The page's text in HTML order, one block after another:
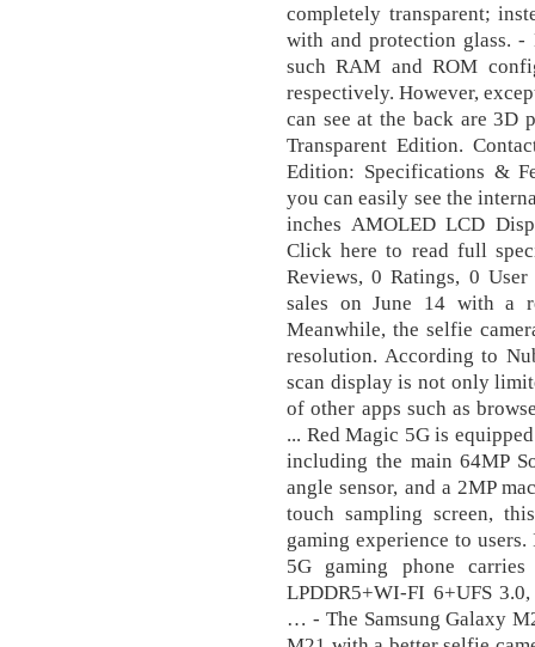
completely transparent;
with and protection glass. -
such RAM and ROM
respectively. However,
can see at the back are
Transparent Edition.
Edition: Specifications &
you can easily see the
inches AMOLED LCD
Click here to read full
Reviews, 0 Ratings, 0
sales on June 14 with a
Meanwhile, the selfie
resolution. According to
scan display is not only
of other apps such as
... Red Magic 5G is
including the main 64MP
angle sensor, and a 2MP
touch sampling screen,
gaming experience to
5G gaming phone carries
LPDDR5+WI-FI 6+UFS
… - The Samsung Galaxy